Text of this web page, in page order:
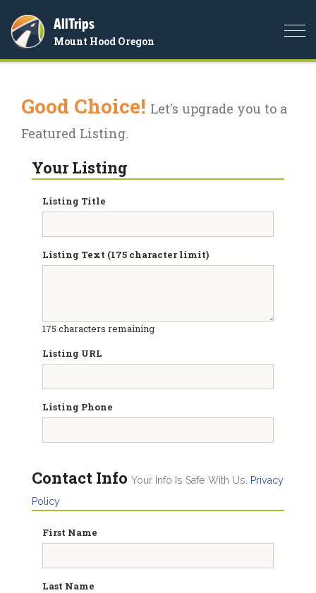
AllTrips
Mount Hood Oregon
Good Choice! Let's upgrade you to a
Featured Listing.
Your Listing
Listing Title
Listing Text (175 character limit)
175 characters remaining
Listing URL
Listing Phone
Contact Info Your Info Is Safe With Us.
Privacy
Policy
First Name
Last Name